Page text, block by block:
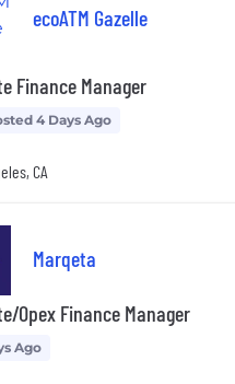
ecoATM Gazelle
Finance Manager
4 Days Ago
CA
Marqeta
Opex Finance Manager
Ago